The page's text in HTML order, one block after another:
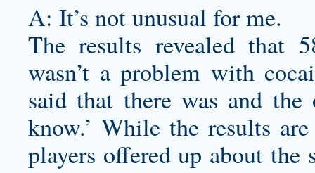
A: It’s not unusual for me.
The results revealed that
wasn’t a problem with
said that there was and the
know.’ While the results
players offered up about